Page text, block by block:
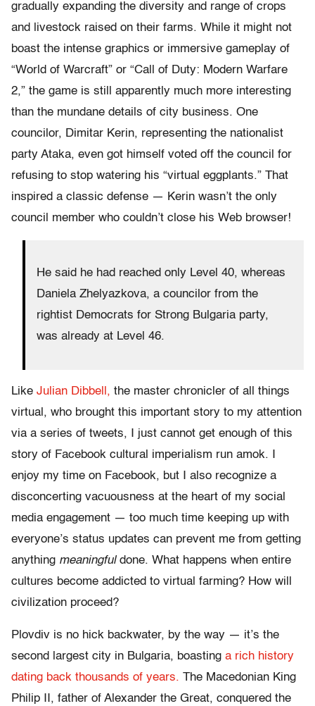
gradually expanding the diversity and range of crops
and livestock raised on their farms. While it might not
boast the intense graphics or immersive gameplay of
“World of Warcraft” or “Call of Duty: Modern Warfare
2,” the game is still apparently much more interesting
than the mundane details of city business. One
councilor, Dimitar Kerin, representing the nationalist
party Ataka, even got himself voted off the council for
refusing to stop watering his “virtual eggplants.” That
inspired a classic defense — Kerin wasn’t the only
council member who couldn’t close his Web browser!
He said he had reached only Level 40, whereas
Daniela Zhelyazkova, a councilor from the
rightist Democrats for Strong Bulgaria party,
was already at Level 46.
Like Julian Dibbell, the master chronicler of all things
virtual, who brought this important story to my attention
via a series of tweets, I just cannot get enough of this
story of Facebook cultural imperialism run amok. I
enjoy my time on Facebook, but I also recognize a
disconcerting vacuousness at the heart of my social
media engagement — too much time keeping up with
everyone’s status updates can prevent me from getting
anything meaningfuldone. What happens when entire
cultures become addicted to virtual farming? How will
civilization proceed?
Plovdiv is no hick backwater, by the way — it’s the
second largest city in Bulgaria, boasting a rich history
dating back thousands of years. The Macedonian King
Philip II, father of Alexander the Great, conquered the